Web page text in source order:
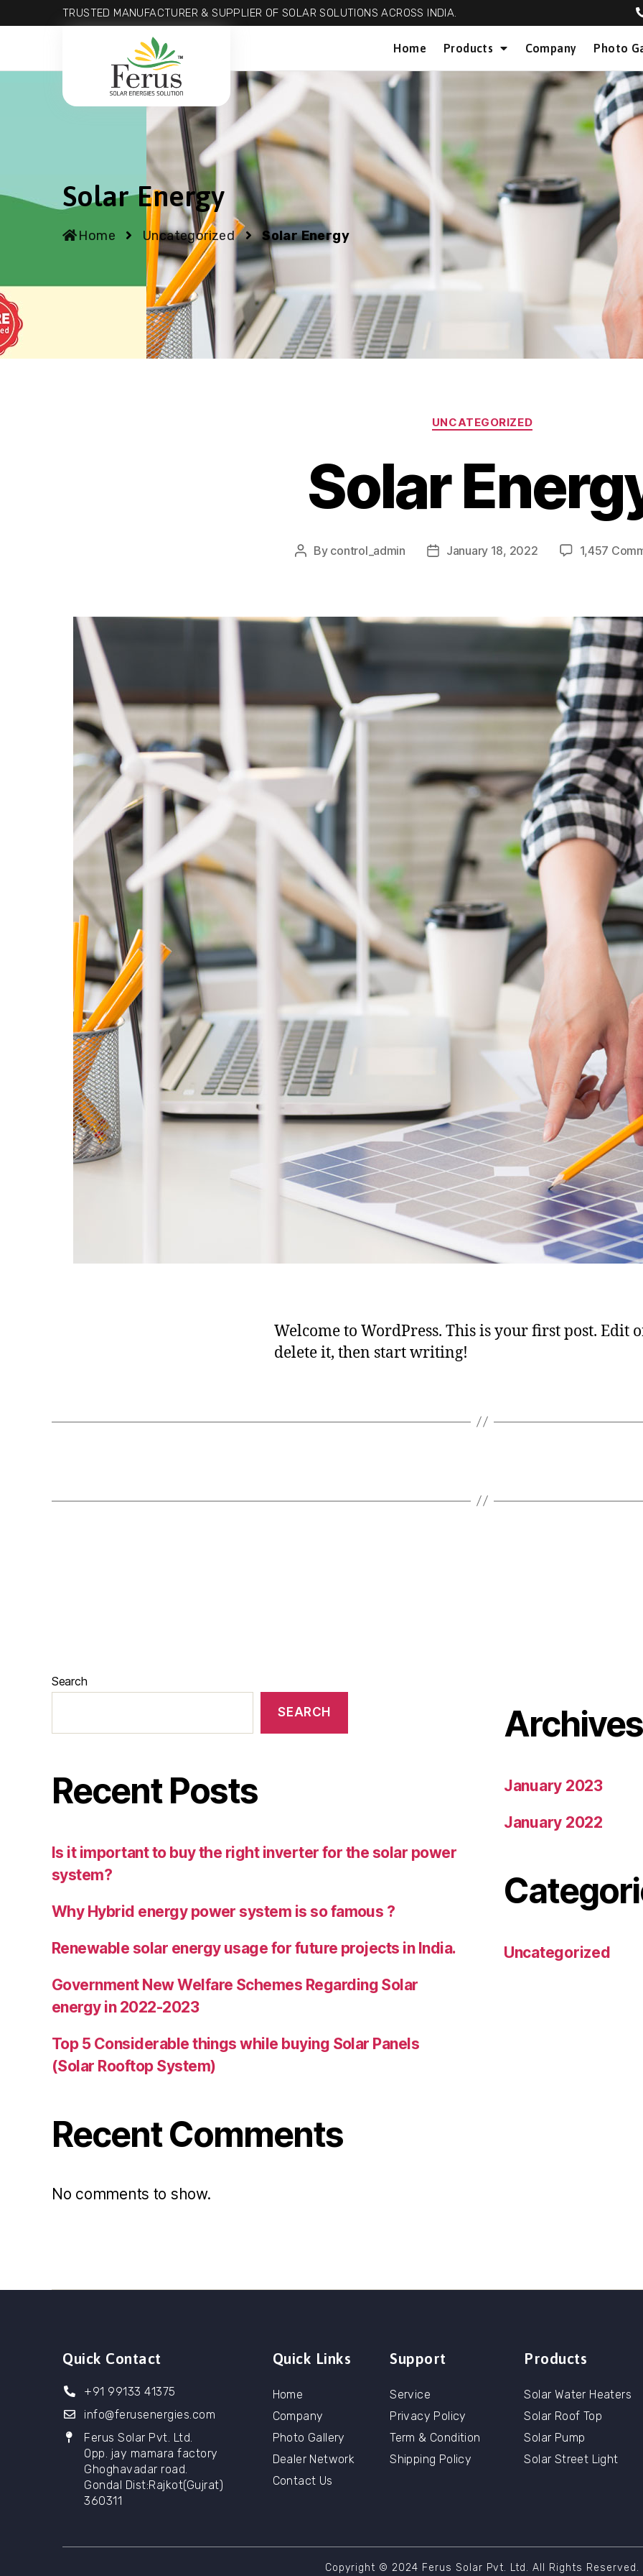
TRUSTED MANUFACTURER & SUPPLIER OF SOLAR SOLUTIONS ACROSS INDIA.
Home Products Company Photo
Solar Energy
Home Uncategorized Solar Energy
UNCATEGORIZED
Solar
By control_admin January 18, 2022 1,457
Welcome to WordPress. This is your first post. Edit
delete it, then start writing!
Search
SEARCH
Recent Posts
Is it important to buy the right inverter for the solar power
system?
Why Hybrid energy power system is so famous ?
Renewable solar energy usage for future projects in India.
Government New Welfare Schemes Regarding Solar
energy in 2022-2023
Top 5 Considerable things while buying Solar Panels
(Solar Rooftop System)
Recent Comments
No comments to show.
Archives
January 2023
January 2022
Uncategorized
Quick Contact
+91 99133 41375
info@ferusenergies.com
Ferus Solar Pvt. Ltd.
Opp. jay mamara factory
Ghoghavadar road.
Gondal Dist:Rajkot(Gujrat)
360311
Quick Links
Home
Company
Photo Gallery
Dealer Network
Contact Us
Support
Service
Privacy Policy
Term & Condition
Shipping Policy
Products
Solar Water Heaters
Solar Roof Top
Solar Pump
Solar Street Light
Copyright © 2024 Ferus Solar Pvt. Ltd. All Rights Reserved.